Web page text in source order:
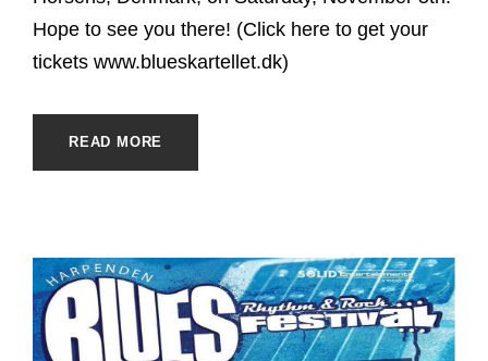
Hope to see you there! (Click here to get your
tickets www.blueskartellet.dk)
READ MORE